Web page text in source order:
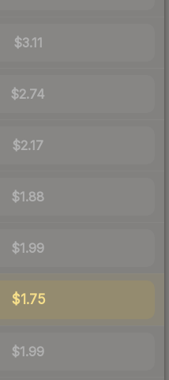
$3.11
$2.74
$2.17
$1.88
$1.99
$1.75
$1.99